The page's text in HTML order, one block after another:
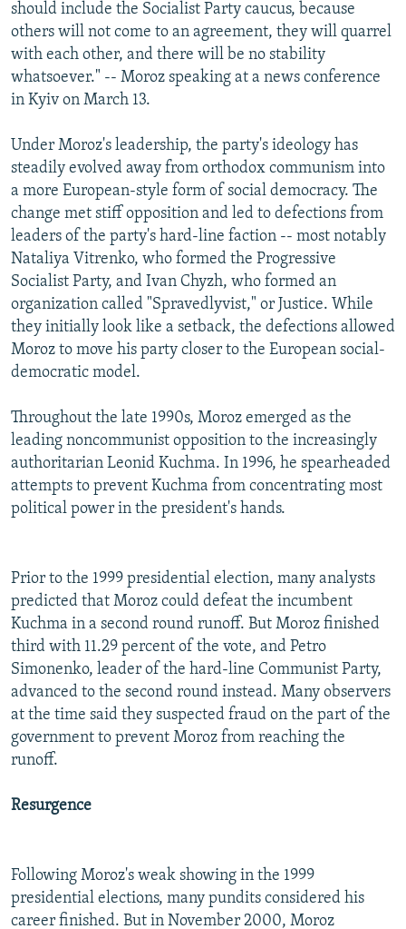
should include the Socialist Party caucus, because
others will not come to an agreement, they will quarrel
with each other, and there will be no stability
whatsoever." -- Moroz speaking at a news conference
in Kyiv on March 13.
Under Moroz's leadership, the party's ideology has
steadily evolved away from orthodox communism into
a more European-style form of social democracy. The
change met stiff opposition and led to defections from
leaders of the party's hard-line faction -- most notably
Nataliya Vitrenko, who formed the Progressive
Socialist Party, and Ivan Chyzh, who formed an
organization called "Spravedlyvist," or Justice. While
they initially look like a setback, the defections allowed
Moroz to move his party closer to the European social-
democratic model.
Throughout the late 1990s, Moroz emerged as the
leading noncommunist opposition to the increasingly
authoritarian Leonid Kuchma. In 1996, he spearheaded
attempts to prevent Kuchma from concentrating most
political power in the president's hands.
Prior to the 1999 presidential election, many analysts
predicted that Moroz could defeat the incumbent
Kuchma in a second round runoff. But Moroz finished
third with 11.29 percent of the vote, and Petro
Simonenko, leader of the hard-line Communist Party,
advanced to the second round instead. Many observers
at the time said they suspected fraud on the part of the
government to prevent Moroz from reaching the
runoff.
Resurgence
Following Moroz's weak showing in the 1999
presidential elections, many pundits considered his
career finished. But in November 2000, Moroz